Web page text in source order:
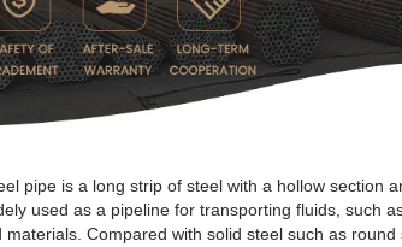
pipe is a long strip of steel with a hollow section
used as a pipeline for transporting fluids, such
Compared with solid steel such as